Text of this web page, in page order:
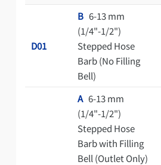
D01
B6-13 mm
(1/4"-1/2")
Stepped Hose
Barb (No Filling
Bell)
A6-13 mm
(1/4"-1/2")
Stepped Hose
Barb with Filling
Bell (Outlet Only)